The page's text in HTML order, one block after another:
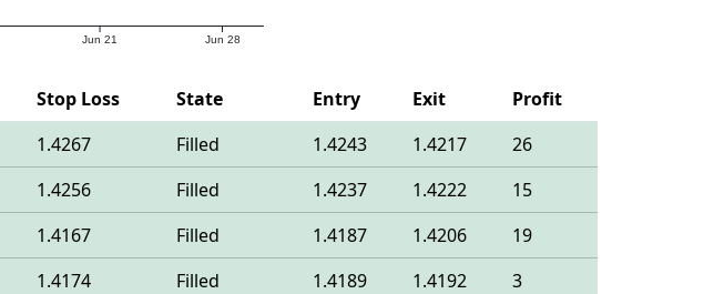
Jun 21 Jun 28
Stop Loss State Entry Exit
Profit
1.4267 Filled 1.4243 1.4217
26
1.4256 Filled 1.4237 1.4222
15
1.4167 Filled 1.4187 1.4206
19
1.4174 Filled 1.4189 1.4192
3